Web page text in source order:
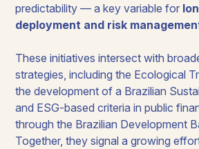
predictability — a key variable for
deployment and risk
These initiatives intersect with
strategies, including the Ecological
the development of a Brazilian
and ESG-based criteria in public
through the Brazilian Development
Together, they signal a growing